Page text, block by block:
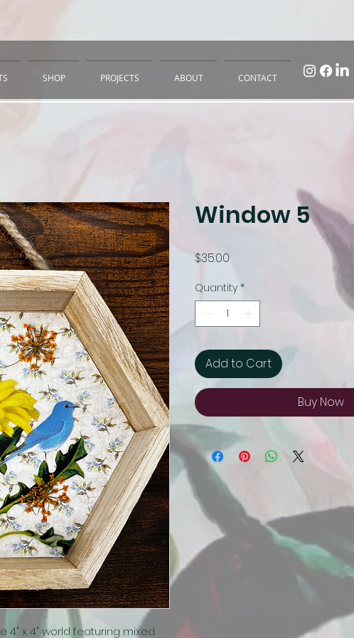
SHOP PROJECTS ABOUT CONTACT
4" x 4" world featuring mixed
Window 5
$35.00
Quantity *
Add to Cart
Buy Now